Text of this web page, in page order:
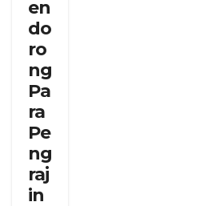
en
do
ro
ng
Pa
ra
Pe
ng
raj
in